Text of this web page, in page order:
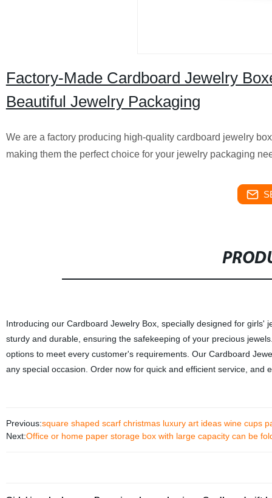
Factory-Made Cardboard Jewelry
Beautiful Jewelry Packaging
We are a factory producing high-quality cardboard jewelry
making them the perfect choice for your jewelry packaging
Introducing our Cardboard Jewelry Box, specially designed for
sturdy and durable, ensuring the safekeeping of your precious
options to meet every customer's requirements. Our Cardboard
any special occasion. Order now for quick and efficient service, and
Previous:square shaped scarf christmas luxury art ideas wine cups
Next:Office or home paper storage box with large capacity can be